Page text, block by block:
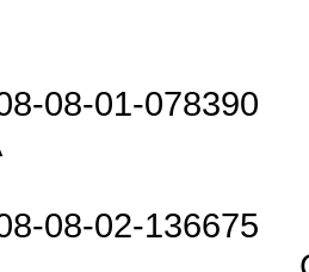
08-01-078390
08-02-136675